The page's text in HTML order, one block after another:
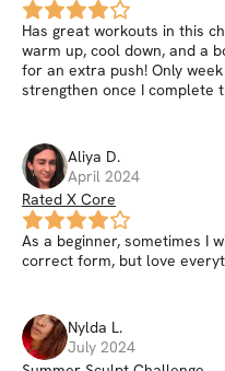
Has great workouts in this
warm up, cool down, and a
for an extra push! Only
strengthen once I complete
Aliya D.
April 2024
Rated X Core
As a beginner, sometimes I
correct form, but love
Nylda L.
July 2024